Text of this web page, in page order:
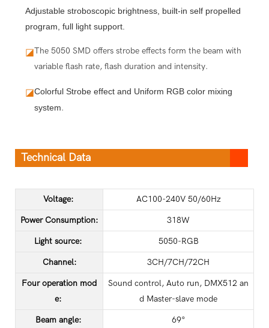
Adjustable stroboscopic brightness, built-in self propelled
program, full light support.
◪The 5050 SMD offers strobe effects form the beam with
variable flash rate, flash duration and intensity.
◪Colorful Strobe effect and Uniform RGB color mixing
system.
Technical Data
Voltage: AC100-240V 50/60Hz
Power Consumption: 318W
Light source: 5050-RGB
Channel: 3CH/7CH/72CH
Four operation mod
e:
Sound control, Auto run, DMX512 an
d Master-slave mode
Beam angle: 69°